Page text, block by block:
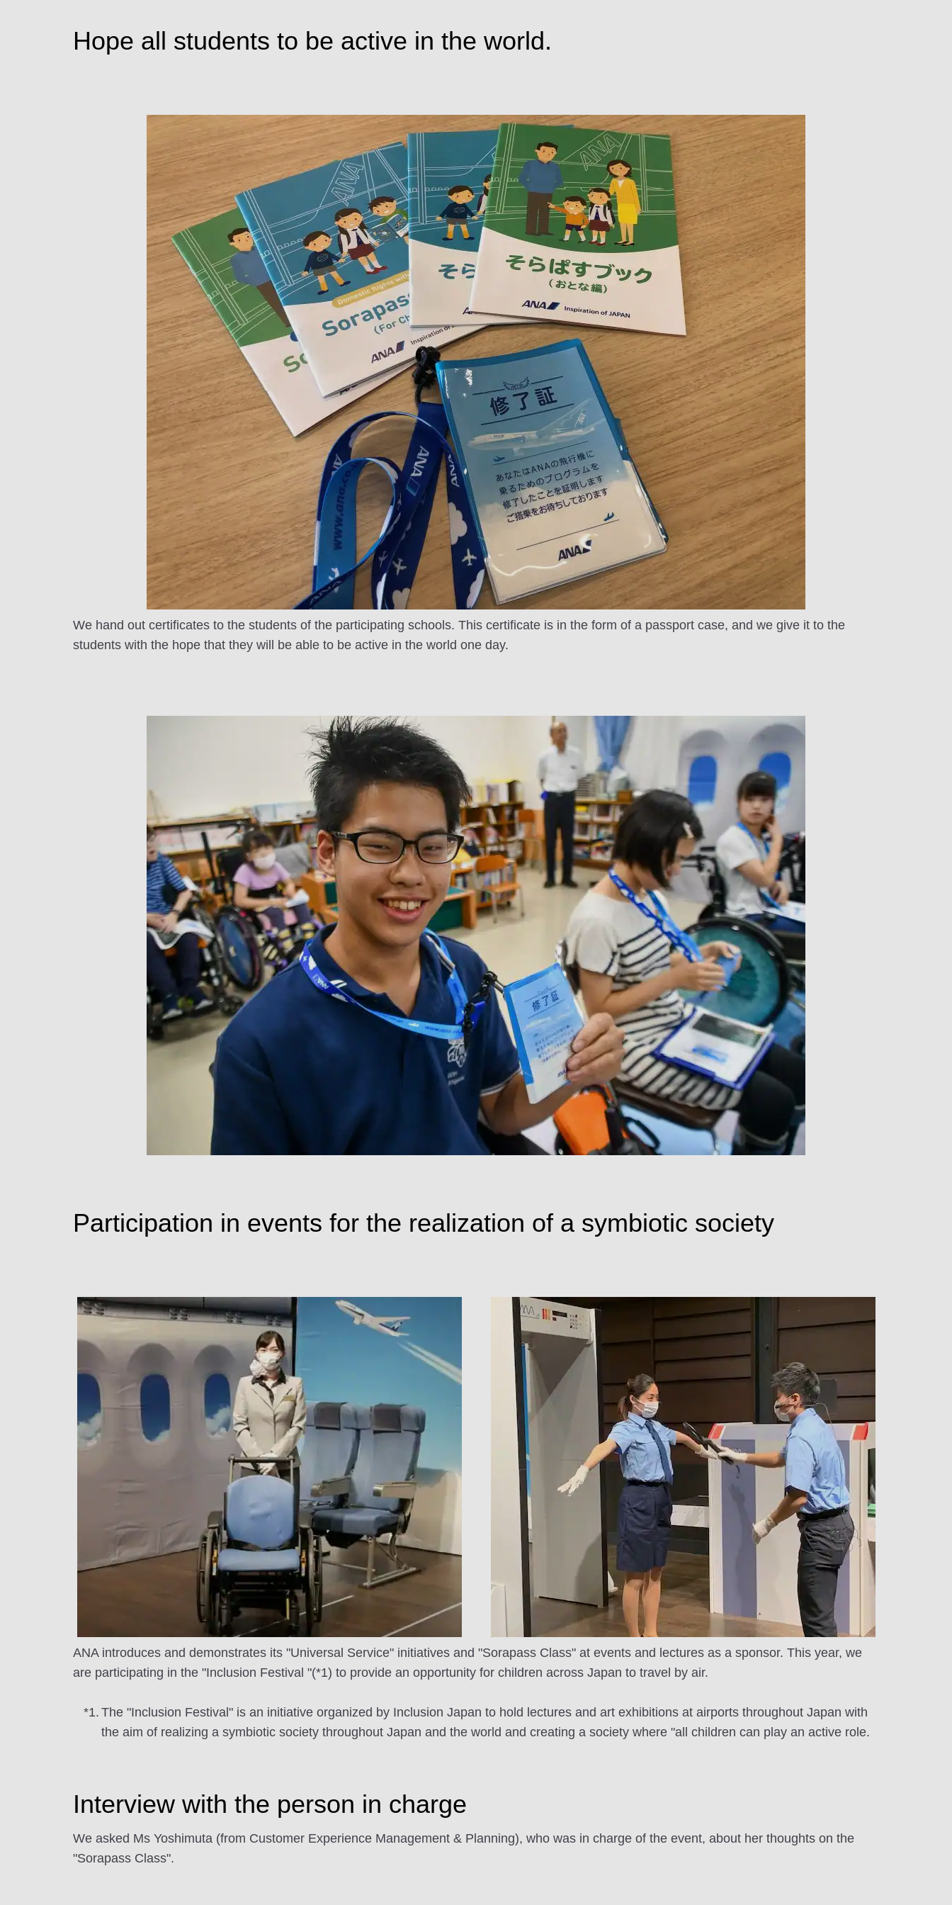
Hope all students to be active in the world.
We hand out certificates to the students of the participating schools. This certificate is in the form of a passport case, and we give it to the
students with the hope that they will be able to be active in the world one day.
Participation in events for the realization of a symbiotic society
ANA introduces and demonstrates its "Universal Service" initiatives and "Sorapass Class" at events and lectures as a sponsor. This year, we
are participating in the "Inclusion Festival "(*1) to provide an opportunity for children across Japan to travel by air.
*1. The "Inclusion Festival" is an initiative organized by Inclusion Japan to hold lectures and art exhibitions at airports throughout Japan with
the aim of realizing a symbiotic society throughout Japan and the world and creating a society where "all children can play an active role.
Interview with the person in charge
We asked Ms Yoshimuta (from Customer Experience Management & Planning), who was in charge of the event, about her thoughts on the
"Sorapass Class".